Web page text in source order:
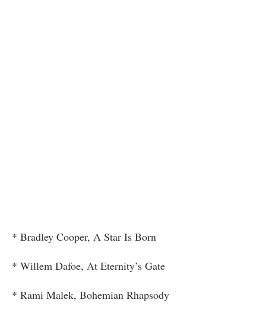
* Bradley Cooper, A Star Is Born
* Willem Dafoe, At Eternity’s Gate
* Rami Malek, Bohemian Rhapsody